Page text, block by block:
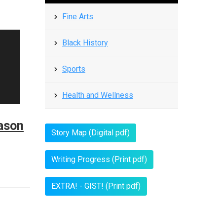
Fine Arts
Black History
Sports
Health and Wellness
Story Map (Digital pdf)
Writing Progress (Print pdf)
EXTRA! - GIST! (Print pdf)